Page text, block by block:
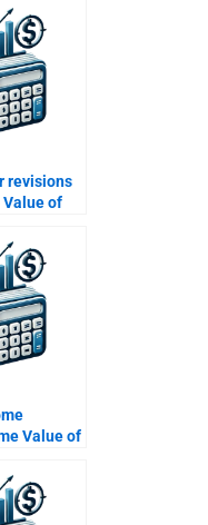
and
revisions
Value of
done?
Value of